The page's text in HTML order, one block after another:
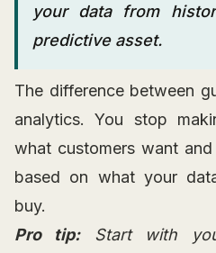
your data from
predictive asset.
The difference between
analytics. You stop
what customers want
based on what your
buy.
Pro tip:
Start with